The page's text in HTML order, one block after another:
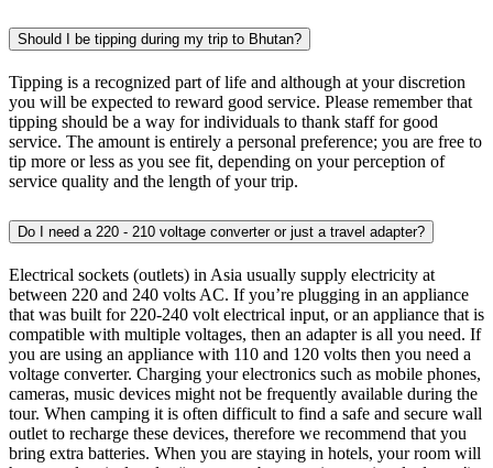
Should I be tipping during my trip to Bhutan?
Tipping is a recognized part of life and although at your discretion
you will be expected to reward good service. Please remember that
tipping should be a way for individuals to thank staff for good
service. The amount is entirely a personal preference; you are free to
tip more or less as you see fit, depending on your perception of
service quality and the length of your trip.
Do I need a 220 - 210 voltage converter or just a travel adapter?
Electrical sockets (outlets) in Asia usually supply electricity at
between 220 and 240 volts AC. If you’re plugging in an appliance
that was built for 220-240 volt electrical input, or an appliance that is
compatible with multiple voltages, then an adapter is all you need. If
you are using an appliance with 110 and 120 volts then you need a
voltage converter. Charging your electronics such as mobile phones,
cameras, music devices might not be frequently available during the
tour. When camping it is often difficult to find a safe and secure wall
outlet to recharge these devices, therefore we recommend that you
bring extra batteries. When you are staying in hotels, your room will